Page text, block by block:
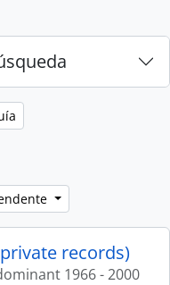
records)
1966 - 2000